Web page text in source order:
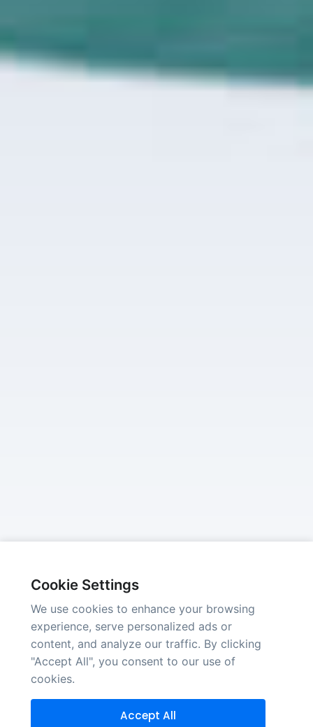
Cookie Settings
We use cookies to enhance your browsing
experience, serve personalized ads or
content, and analyze our traffic. By clicking
"Accept All", you consent to our use of
cookies.
Accept All